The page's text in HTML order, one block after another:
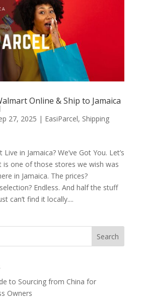
Online & Ship to Jamaica
27, 2025 | EasiParcel, Shipping
in Jamaica? We’ve Got You. Let’s
one of those stores we wish was
in Jamaica. The prices?
Endless. And half the stuff
can’t find it locally....
to Sourcing from China for
Owners